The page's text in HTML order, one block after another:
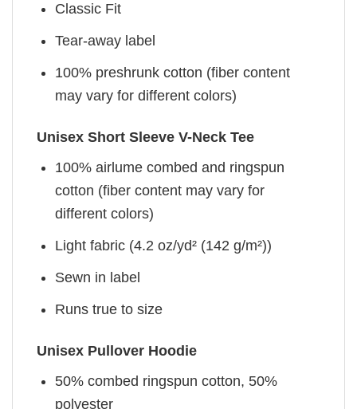
Classic Fit
Tear-away label
100% preshrunk cotton (fiber content
may vary for different colors)
Unisex Short Sleeve V-Neck Tee
100% airlume combed and ringspun
cotton (fiber content may vary for
different colors)
Light fabric (4.2 oz/yd² (142 g/m²))
Sewn in label
Runs true to size
Unisex Pullover Hoodie
50% combed ringspun cotton, 50%
polyester